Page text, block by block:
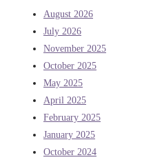
August 2026
July 2026
November 2025
October 2025
May 2025
April 2025
February 2025
January 2025
October 2024